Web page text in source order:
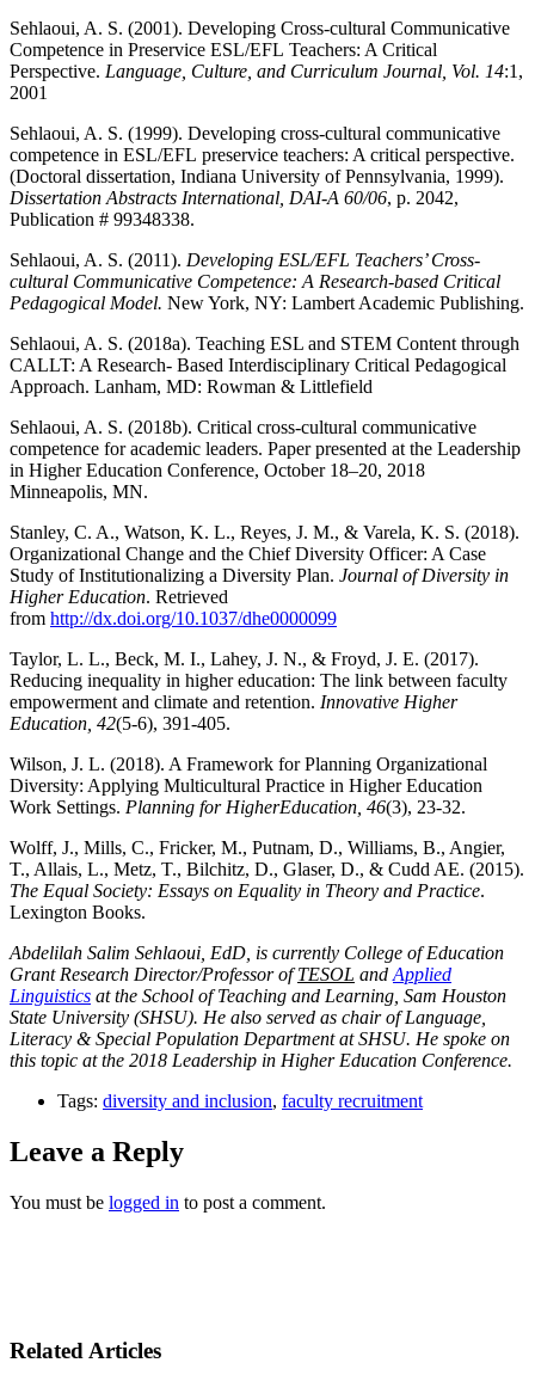
Sehlaoui, A. S. (2001). Developing Cross-cultural Communicative
Competence in Preservice ESL/EFL Teachers: A Critical
Perspective. Language, Culture, and Curriculum Journal, Vol. 14:1,
2001
Sehlaoui, A. S. (1999). Developing cross-cultural communicative
competence in ESL/EFL preservice teachers: A critical perspective.
(Doctoral dissertation, Indiana University of Pennsylvania, 1999).
Dissertation Abstracts International, DAI-A 60/06, p. 2042,
Publication # 99348338.
Sehlaoui, A. S. (2011). Developing ESL/EFL Teachers’ Cross-
cultural Communicative Competence: A Research-based Critical
Pedagogical Model. New York, NY: Lambert Academic Publishing.
Sehlaoui, A. S. (2018a). Teaching ESL and STEM Content through
CALLT: A Research-‎ Based Interdisciplinary Critical Pedagogical
Approach. Lanham, MD: Rowman & ‎Littlefield
Sehlaoui, A. S. (2018b). Critical cross-cultural communicative
competence for academic leaders. Paper presented at the Leadership
in Higher Education Conference, October 18–20, 2018
Minneapolis, MN.
Stanley, C. A., Watson, K. L., Reyes, J. M., & Varela, K. S. (2018).
Organizational Change and the Chief Diversity Officer: A Case
Study of Institutionalizing a Diversity Plan. Journal of Diversity in
Higher Education. Retrieved
from http://dx.doi.org/10.1037/dhe0000099
Taylor, L. L., Beck, M. I., Lahey, J. N., & Froyd, J. E. (2017).
Reducing inequality in higher education: The link between faculty
empowerment and climate and retention. Innovative Higher
Education, 42(5-6), 391-405.
Wilson, J. L. (2018). A Framework for Planning Organizational
Diversity: Applying Multicultural Practice in Higher Education
Work Settings. Planning for HigherEducation, 46(3), 23-32.
Wolff, J., Mills, C., Fricker, M., Putnam, D., Williams, B., Angier,
T., Allais, L., Metz, T., Bilchitz, D., Glaser, D., & Cudd AE. (2015).
The Equal Society: Essays on Equality in Theory and Practice.
Lexington Books.
Abdelilah Salim Sehlaoui, EdD, is currently College of Education
Grant Research Director/Professor ofTESOL and Applied
Linguistics at the School of Teaching and Learning, Sam Houston
State University (SHSU). He also served as chair of Language,
Literacy & Special Population Department at SHSU. He spoke on
this topic at the 2018 Leadership in Higher Education Conference.
Tags: diversity and inclusion, faculty recruitment
Leave a Reply
You must be logged in to post a comment.
Related Articles